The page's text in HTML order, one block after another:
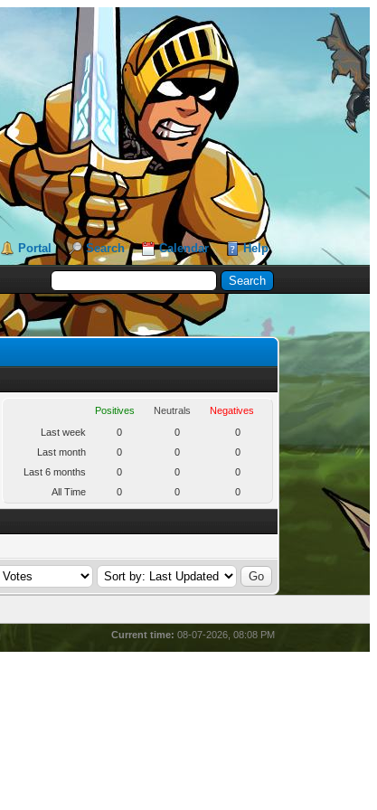
Portal Search Calendar Help
Positives Neutrals
Negatives
Last week
0 0
0
Last month
0 0
0
Last 6 months
0 0
0
All Time
0 0 0
Current time: 08-07-2026, 08:08 PM